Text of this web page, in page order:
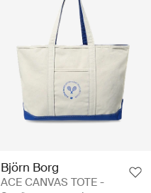
Björn Borg
ACE CANVAS TOTE -